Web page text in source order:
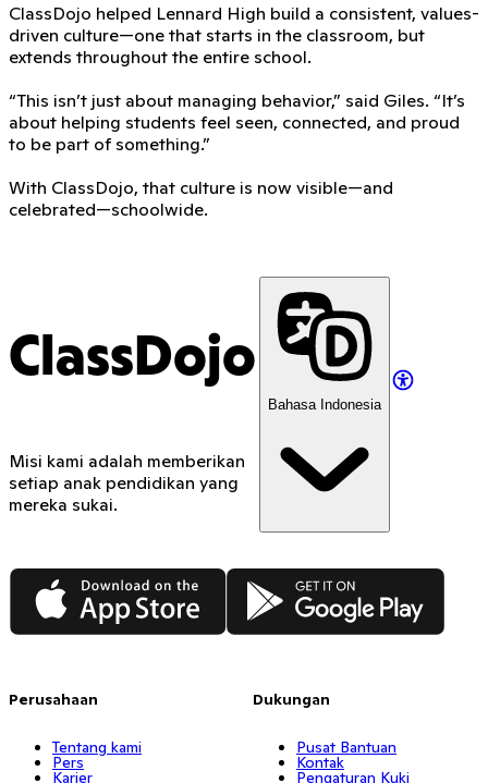
ClassDojo helped Lennard High build a consistent, values-
driven culture—one that starts in the classroom, but
extends throughout the entire school.
“This isn’t just about managing behavior,” said Giles. “It’s
about helping students feel seen, connected, and proud
to be part of something.”
With ClassDojo, that culture is now visible—and
celebrated—schoolwide.
ClassDojo
Misi kami adalah memberikan
setiap anak pendidikan yang
mereka sukai.
Bahasa Indonesia
App Store Google Play
Perusahaan
Tentang kami
Pers
Karier
Dukungan
Pusat Bantuan
Kontak
Pengaturan Kuki